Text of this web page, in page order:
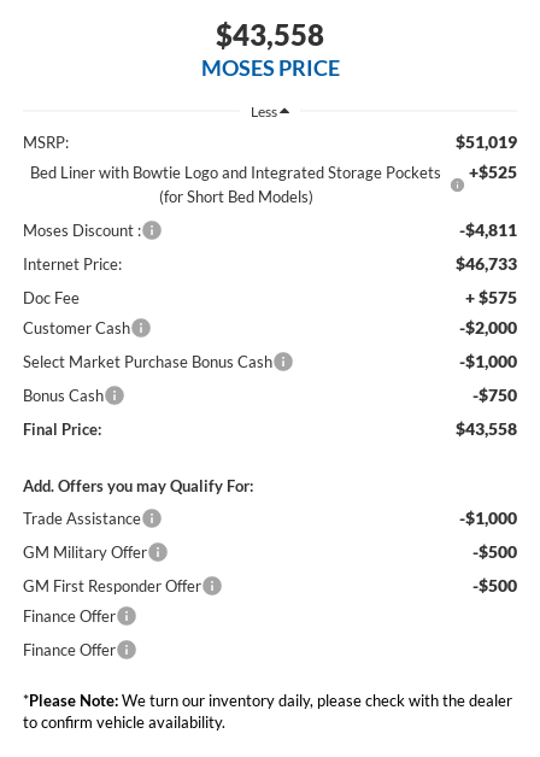
$43,558
MOSES PRICE
Less
MSRP: $51,019
Bed Liner with Bowtie Logo and Integrated Storage Pockets
(for Short Bed Models)
+$525
Moses Discount : -$4,811
Internet Price: $46,733
Doc Fee + $575
Customer Cash -$2,000
Select Market Purchase Bonus Cash -$1,000
Bonus Cash -$750
Final Price: $43,558
Add. Offers you may Qualify For:
Trade Assistance
-$1,000
GM Military Offer -$500
GM First Responder Offer -$500
Finance Offer
Finance Offer
*Please Note:We turn our inventory daily, please check with the dealer
to confirm vehicle availability.